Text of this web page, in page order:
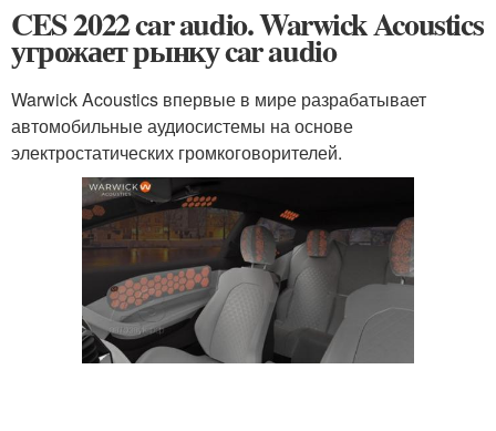
CES 2022 car audio. Warwick Acoustics
угрожает рынку car audio
Warwick Acoustics впервые в мире разрабатывает
автомобильные аудиосистемы на основе
электростатических громкоговорителей.